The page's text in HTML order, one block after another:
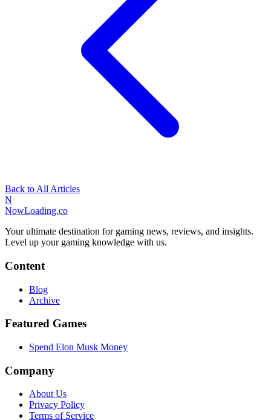
Back to All Articles
N
NowLoading.co
Your ultimate destination for gaming news, reviews, and insights.
Level up your gaming knowledge with us.
Content
Blog
Archive
Featured Games
Spend Elon Musk Money
Company
About Us
Privacy Policy
Terms of Service